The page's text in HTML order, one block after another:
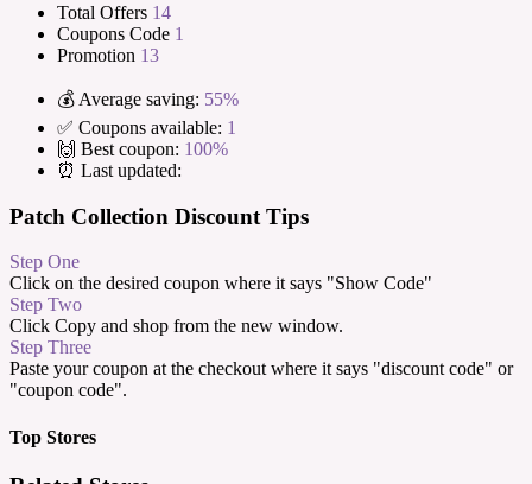
Total Offers 14
Coupons Code 1
Promotion 13
💰 Average saving: 55%
✅ Coupons available: 1
🙌 Best coupon: 100%
⏰ Last updated:
Patch Collection Discount Tips
Step One
Click on the desired coupon where it says "Show Code"
Step Two
Click Copy and shop from the new window.
Step Three
Paste your coupon at the checkout where it says "discount code" or
"coupon code".
Top Stores